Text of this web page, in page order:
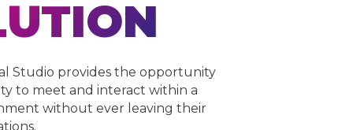
Studio provides the opportunity
to meet and interact within a
without ever leaving their